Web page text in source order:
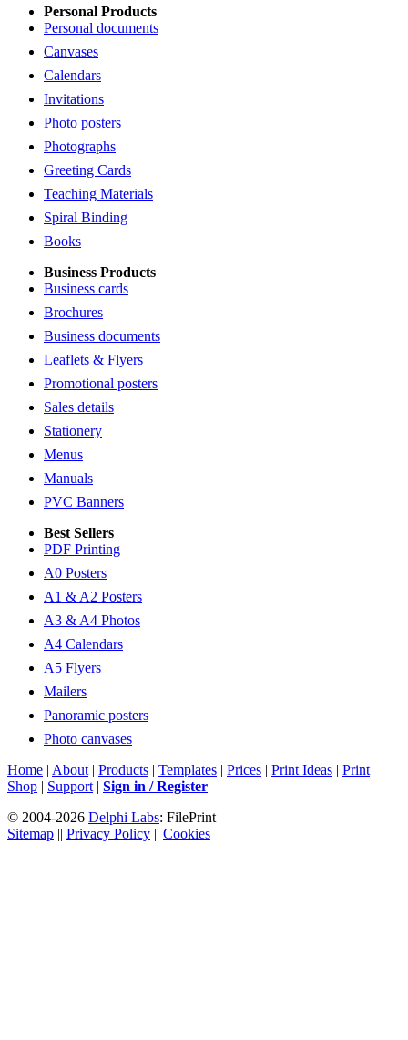
Personal Products
Personal documents
Canvases
Calendars
Invitations
Photo posters
Photographs
Greeting Cards
Teaching Materials
Spiral Binding
Books
Business Products
Business cards
Brochures
Business documents
Leaflets & Flyers
Promotional posters
Sales details
Stationery
Menus
Manuals
PVC Banners
Best Sellers
PDF Printing
A0 Posters
A1 & A2 Posters
A3 & A4 Photos
A4 Calendars
A5 Flyers
Mailers
Panoramic posters
Photo canvases
Home | About | Products | Templates | Prices | Print Ideas | Print
Shop | Support | Sign in / Register
© 2004-2026 Delphi Labs: FilePrint
Sitemap || Privacy Policy || Cookies